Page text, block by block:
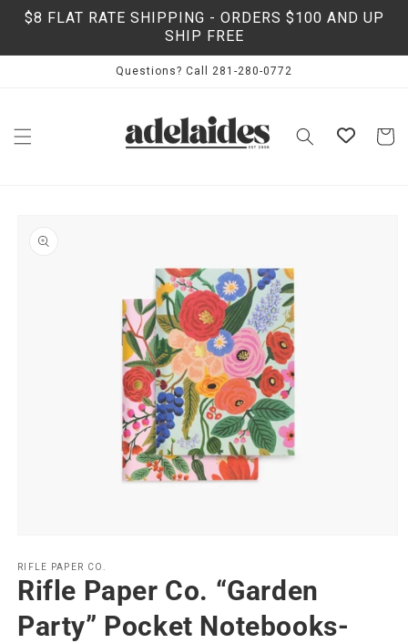
Skip to
content
$8 FLAT RATE SHIPPING - ORDERS $100 AND UP
SHIP FREE
Questions? Call 281-280-0772
Cart
information
1
in
modal
RIFLE PAPER CO.
Rifle Paper Co. “Garden
Party” Pocket Notebooks-